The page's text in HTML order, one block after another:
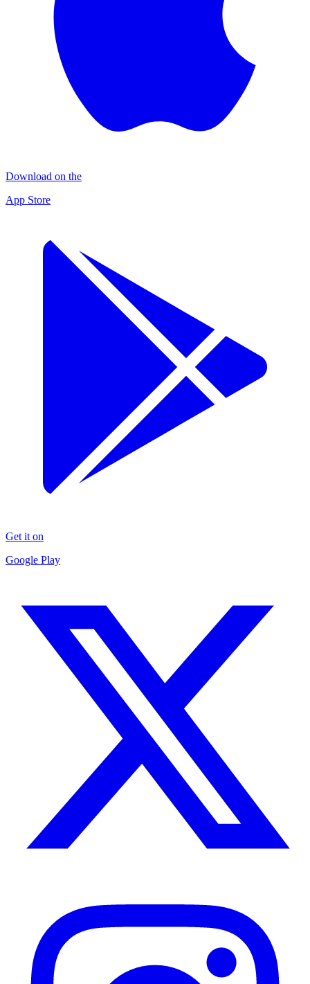
Download on the
App Store
Get it on
Google Play